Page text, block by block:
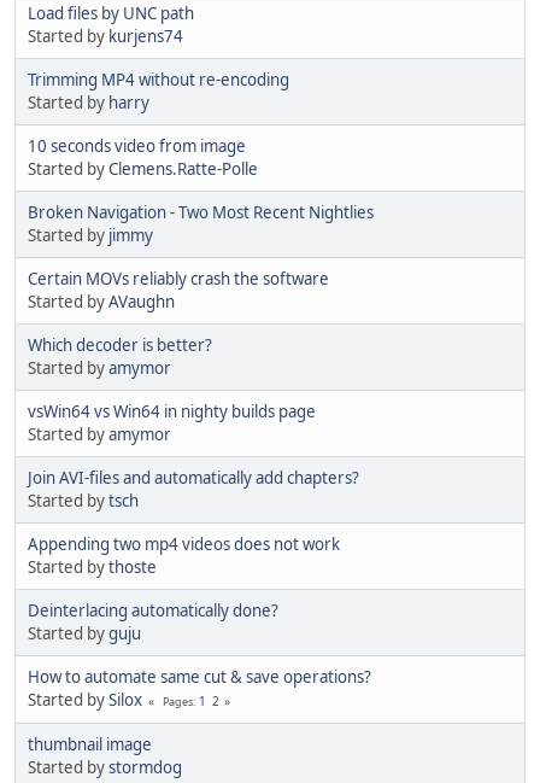
Load files by UNC path
Started by kurjens74
Trimming MP4 without re-encoding
Started by harry
10 seconds video from image
Started byClemens.Ratte-Polle
Broken Navigation - Two Most Recent Nightlies
Started by jimmy
Certain MOVs reliably crash the software
Started byAVaughn
Which decoder is better?
Started byamymor
vsWin64 vs Win64 in nighty builds page
Started byamymor
Join AVI-files and automatically add chapters?
Started bytsch
Appending two mp4 videos does not work
Started bythoste
Deinterlacing automatically done?
Started byguju
How to automate same cut & save operations?
Started bySilox Pages 1 2
thumbnail image
Started bystormdog